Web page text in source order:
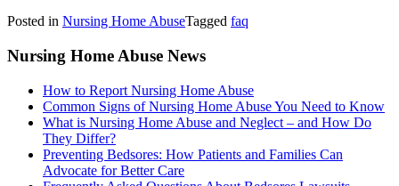
Posted in Nursing Home AbuseTagged faq
Nursing Home Abuse News
How to Report Nursing Home Abuse
Common Signs of Nursing Home Abuse You Need to Know
What is Nursing Home Abuse and Neglect – and How Do
They Differ?
Preventing Bedsores: How Patients and Families Can
Advocate for Better Care